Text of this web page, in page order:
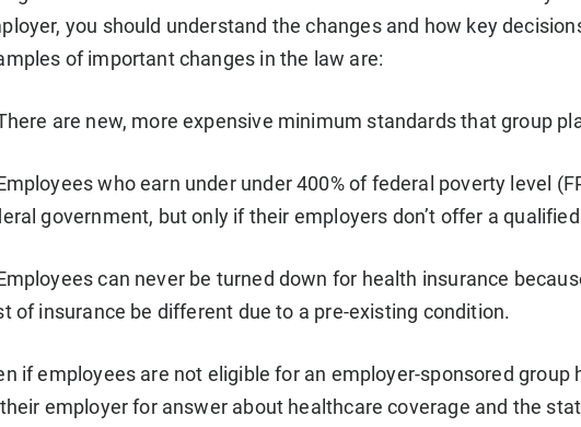
you should understand the changes and how key
of important changes in the law are:
are new, more expensive minimum standards that group
who earn under under 400% of federal poverty level
government, but only if their employers don’t offer a
can never be turned down for health insurance
of insurance be different due to a pre-existing condition.
if employees are not eligible for an employer-sponsored
employer for answer about healthcare coverage and the